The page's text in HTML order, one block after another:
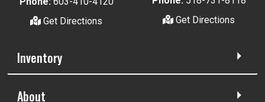
Get Directions
Get Directions
Inventory
About